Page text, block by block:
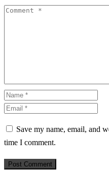
Save my name, email, and
time I comment.